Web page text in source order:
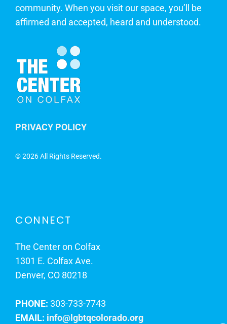
community. When you visit our space, you’ll be
affirmed and accepted, heard and understood.
PRIVACY POLICY
©2026 All Rights Reserved.
CONNECT
The Center on Colfax
1301 E. Colfax Ave.
Denver, CO 80218
PHONE: 303-733-7743
EMAIL: info@lgbtqcolorado.org